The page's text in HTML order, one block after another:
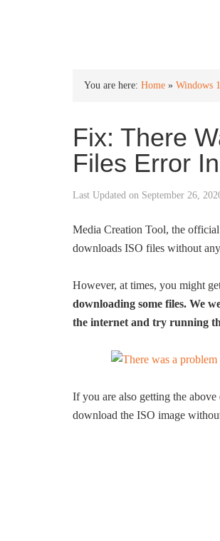
You are here: Home » Windows
Fix: There
Files Error
Last Updated on September 26,
Media Creation Tool, the
downloads ISO files without any
However, at times, you might
downloading some files. We
the internet and try running
If you are also getting the
download the ISO image